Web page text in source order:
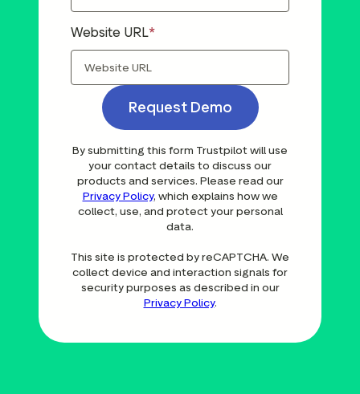
Website URL
Request Demo
By submitting this form Trustpilot will use
your contact details to discuss our
products and services. Please read our
Privacy Policy, which explains how we
collect, use, and protect your personal
data.
This site is protected by reCAPTCHA. We
collect device and interaction signals for
security purposes as described in our
Privacy Policy.